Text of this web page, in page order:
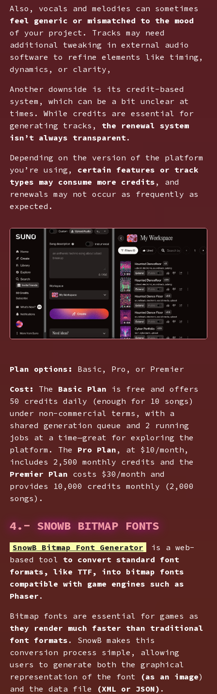
Also, vocals and melodies can sometimes
feel generic or mismatched to the mood
of your project. Tracks may need
additional tweaking in external audio
software to refine elements like timing,
dynamics, or clarity,
Another downside is its credit-based
system, which can be a bit unclear at
times. While credits are essential for
generating tracks, the renewal system
isn’t always transparent .
Depending on the version of the platform
you’re using, certain features or track
types may consume more credits , and
renewals may not occur as frequently as
expected.
Plan options: Basic, Pro, or Premier
Cost: The Basic Plan is free and offers
50 credits daily (enough for 10 songs)
under non-commercial terms, with a
shared generation queue and 2 running
jobs at a time—great for exploring the
platform. The Pro Plan , at $10/month,
includes 2,500 monthly credits and the
Premier Plan costs $30/month and
provides 10,000 credits monthly (2,000
songs).
4.- SNOWB BITMAP FONTS
SnowB Bitmap Font Generator
is a web-
based tool to convert standard font
formats, like TTF, into bitmap fonts
compatible with game engines such as
Phaser .
Bitmap fonts are essential for games as
they render much faster than traditional
font formats . SnowB makes this
conversion process simple, allowing
users to generate both the graphical
representation of the font
(as an image)
and the data file
(XML or JSON) .